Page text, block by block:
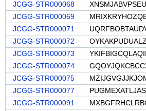
JCGG-STR000068
JCGG-STR000069
JCGG-STR000071
JCGG-STR000072
JCGG-STR000073
JCGG-STR000074
JCGG-STR000075
JCGG-STR000077
JCGG-STR000091